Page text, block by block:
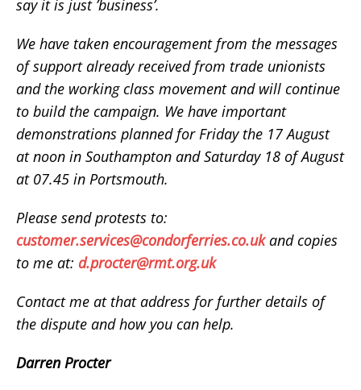
say it is just ’business’.
We have taken encouragement from the messages
of support already received from trade unionists
and the working class movement and will continue
to build the campaign. We have important
demonstrations planned for Friday the 17 August
at noon in Southampton and Saturday 18 of August
at 07.45 in Portsmouth.
Please send protests to:
customer.services@condorferries.co.ukand copies
to me at: d.procter@rmt.org.uk
Contact me at that address for further details of
the dispute and how you can help.
Darren Procter